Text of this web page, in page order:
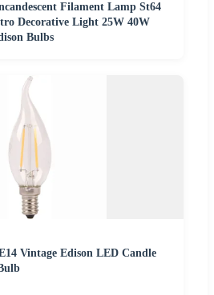
Filament Lamp St64
Decorative Light 25W 40W
Bulbs
Vintage Edison LED Candle